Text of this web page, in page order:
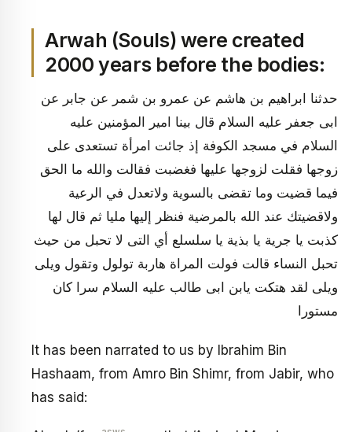
Arwah (Souls) were created
2000 years before the bodies:
حدثنا ابراهيم بن هاشم عن عمرو بن شمر عن جابر عن
ابى جعفر عليه السلام قال بينا امير المؤمنين عليه
السلام في مسجد الكوفة إذ جائت امرأة تستعدى على
زوجها فقلت لزوجها عليها فغضبت فقالت والله ما الحق
فيما قضيت وما تقضى بالسوية ولاتعدل في الرعية
ولاقضيتك عند الله بالمرضية فنظر إليها مليا ثم قال لها
كذبت يا جرية يا بذية يا سلسلع أي التى لا تحبل من حيث
تحبل النساء قالت فولت المراة هاربة تولول وتقول ويلى
ويلى لقد هتكت يابن ابى طالب عليه السلام سرا كان
مستورا
It has been narrated to us by Ibrahim Bin
Hashaam, from Amro Bin Shimr, from Jabir, who
has said: